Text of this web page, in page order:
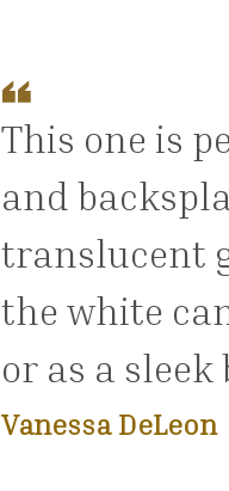
This one is
and
translucent
the white
or as a
Vanessa DeLeon